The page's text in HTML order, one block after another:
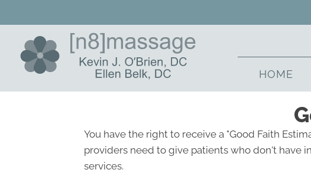
HOME
You have the right to receive a "Good Faith
providers need to give patients who don't have
services.